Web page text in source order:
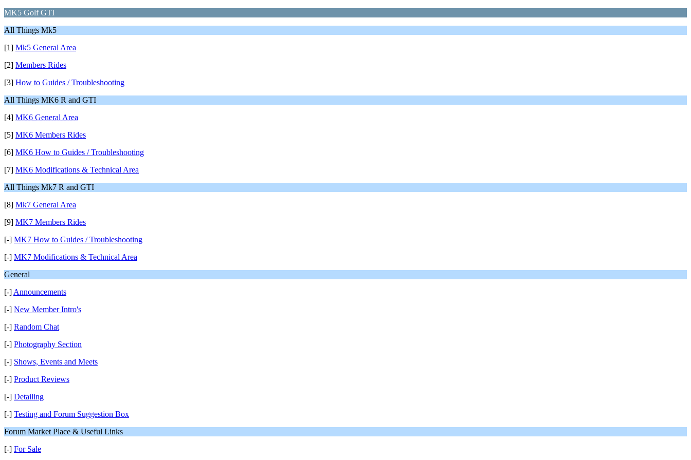
MK5 Golf GTI
All Things Mk5
[1] Mk5 General Area
[2] Members Rides
[3] How to Guides / Troubleshooting
All Things MK6 R and GTI
[4] MK6 General Area
[5] MK6 Members Rides
[6] MK6 How to Guides / Troubleshooting
[7] MK6 Modifications & Technical Area
All Things Mk7 R and GTI
[8] Mk7 General Area
[9] MK7 Members Rides
[-] MK7 How to Guides / Troubleshooting
[-] MK7 Modifications & Technical Area
General
[-] Announcements
[-] New Member Intro's
[-] Random Chat
[-] Photography Section
[-] Shows, Events and Meets
[-] Product Reviews
[-] Detailing
[-] Testing and Forum Suggestion Box
Forum Market Place & Useful Links
[-] For Sale